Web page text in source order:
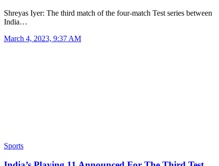
Shreyas Iyer: The third match of the four-match Test series between
India…
March 4, 2023, 9:37 AM
Sports